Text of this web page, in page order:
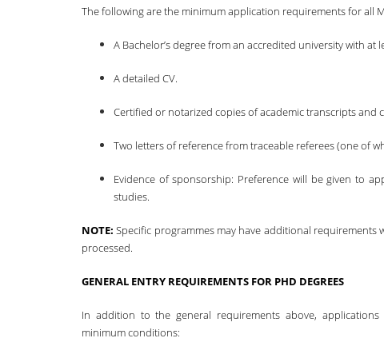
The following are the minimum application requirements for all
A Bachelor’s degree from an accredited university with
A detailed CV.
Certified or notarized copies of academic transcripts and
Two letters of reference from traceable referees (one of
Evidence of sponsorship: Preference will be given to
studies.
NOTE: Specific programmes may have additional
processed.
GENERAL ENTRY REQUIREMENTS FOR PHD DEGREES
In addition to the general requirements above,
minimum conditions: